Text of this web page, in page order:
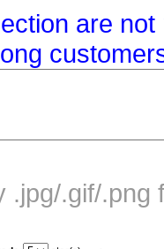
are
.jpg/.gif/